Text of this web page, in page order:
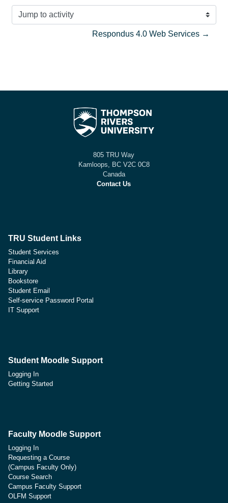
Jump to activity
Respondus 4.0 Web Services →
805 TRU Way
Kamloops, BC V2C 0C8
Canada
Contact Us
TRU Student Links
Student Services
Financial Aid
Library
Bookstore
Student Email
Self-service Password Portal
IT Support
Student Moodle Support
Logging In
Getting Started
Faculty Moodle Support
Logging In
Requesting a Course
(Campus Faculty Only)
Course Search
Campus Faculty Support
OLFM Support